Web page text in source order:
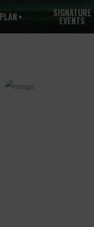
PLAN SIGNATURE
EVENTS